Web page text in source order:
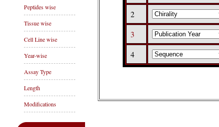
Peptides wise
Tissue wise
Cell Line wise
Year-wise
Assay Type
Length
Modifications
2
3
4